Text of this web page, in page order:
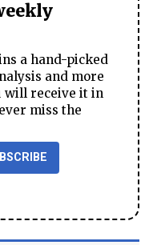
a hand-picked
and more
will receive it in
miss the